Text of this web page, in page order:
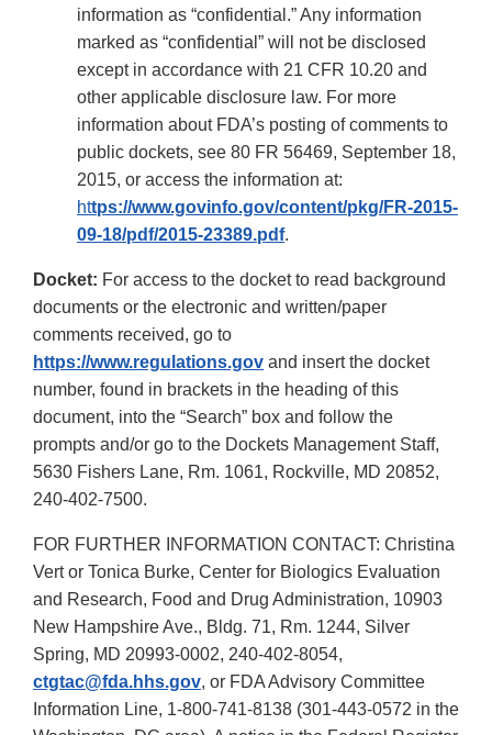
information as “confidential.” Any information
marked as “confidential” will not be disclosed
except in accordance with 21 CFR 10.20 and
other applicable disclosure law. For more
information about FDA’s posting of comments to
public dockets, see 80 FR 56469, September 18,
2015, or access the information at:
https://www.govinfo.gov/content/pkg/FR-2015-
09-18/pdf/2015-23389.pdf.
Docket: For access to the docket to read background
documents or the electronic and written/paper
comments received, go to
https://www.regulations.gov and insert the docket
number, found in brackets in the heading of this
document, into the “Search” box and follow the
prompts and/or go to the Dockets Management Staff,
5630 Fishers Lane, Rm. 1061, Rockville, MD 20852,
240-402-7500.
FOR FURTHER INFORMATION CONTACT: Christina
Vert or Tonica Burke, Center for Biologics Evaluation
and Research, Food and Drug Administration, 10903
New Hampshire Ave., Bldg. 71, Rm. 1244, Silver
Spring, MD 20993-0002, 240-402-8054,
ctgtac@fda.hhs.gov, or FDA Advisory Committee
Information Line, 1-800-741-8138 (301-443-0572 in the